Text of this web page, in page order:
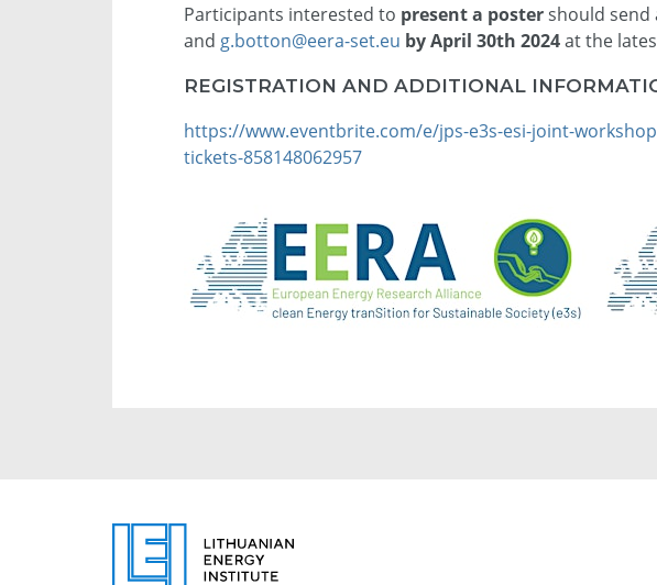
Participants interested to present a postershould send
and g.botton@eera-set.eu by April 30th 2024at the
REGISTRATION AND ADDITIONAL
https://www.eventbrite.com/e/jps-e3s-esi-joint-
tickets-858148062957